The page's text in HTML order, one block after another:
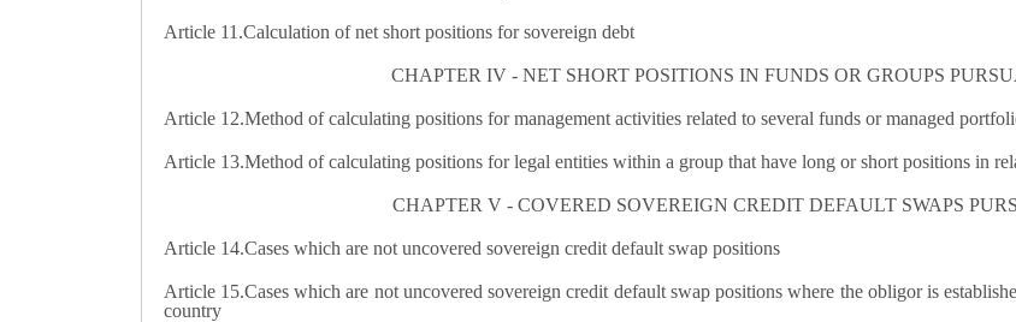
Article 11.Calculation of net short positions for sovereign debt
CHAPTER IV - NET SHORT POSITIONS IN FUNDS OR GROUPS
Article 12.Method of calculating positions for management activities related to several funds or managed
Article 13.Method of calculating positions for legal entities within a group that have long or short positions in
CHAPTER V - COVERED SOVEREIGN CREDIT DEFAULT SWAPS
Article 14.Cases which are not uncovered sovereign credit default swap positions
Article 15.Cases which are not uncovered sovereign credit default swap positions where the obligor is
country